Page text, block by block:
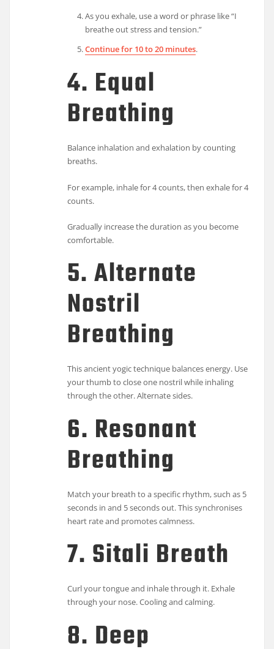
As you exhale, use a word or phrase like “I
breathe out stress and tension.”
Continue for 10 to 20 minutes.
4. Equal
Breathing
Balance inhalation and exhalation by counting
breaths.
For example, inhale for 4 counts, then exhale for 4
counts.
Gradually increase the duration as you become
comfortable.
5. Alternate
Nostril
Breathing
This ancient yogic technique balances energy. Use
your thumb to close one nostril while inhaling
through the other. Alternate sides.
6. Resonant
Breathing
Match your breath to a specific rhythm, such as 5
seconds in and 5 seconds out. This synchronises
heart rate and promotes calmness.
7. Sitali Breath
Curl your tongue and inhale through it. Exhale
through your nose. Cooling and calming.
8. Deep